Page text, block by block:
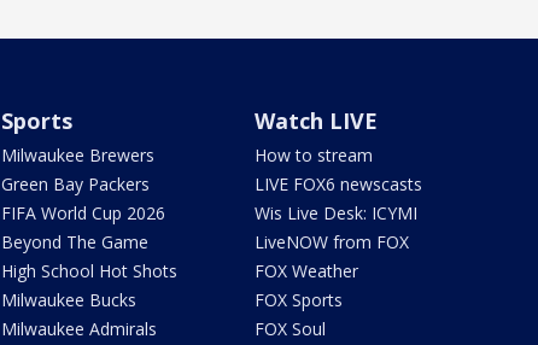
Sports
Milwaukee Brewers
Green Bay Packers
FIFA World Cup 2026
Beyond The Game
High School Hot Shots
Milwaukee Bucks
Milwaukee Admirals
Watch LIVE
How to stream
LIVE FOX6 newscasts
Wis Live Desk: ICYMI
LiveNOW from FOX
FOX Weather
FOX Sports
FOX Soul